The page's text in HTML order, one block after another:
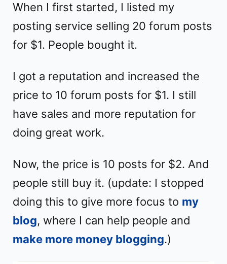
When I first started, I listed my
posting service selling 20 forum posts
for $1. People bought it.
I got a reputation and increased the
price to 10 forum posts for $1. I still
have sales and more reputation for
doing great work.
Now, the price is 10 posts for $2. And
people still buy it. (update: I stopped
doing this to give more focus to my
blog, where I can help people and
make more money blogging.)